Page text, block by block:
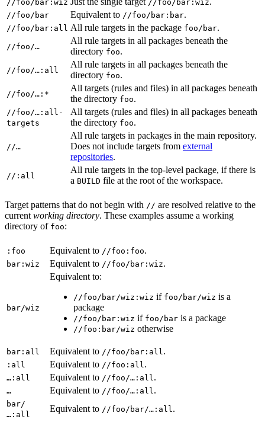
//foo/bar:wiz //foo/bar:wiz
//foo/bar Equivalent to //foo/bar:bar.
//foo/bar:all All rule targets in the package foo/bar.
//foo/…
All rule targets in all packages beneath the
directory foo.
//foo/…:all
All rule targets in all packages beneath the
directory foo.
//foo/…:*
All targets (rules and files) in all packages beneath
the directory foo.
//foo/…:all-
targets
All targets (rules and files) in all packages beneath
the directory foo.
//…
All rule targets in packages in the main repository.
Does not include targets from external
repositories.
//:all
All rule targets in the top-level package, if there is
a BUILD file at the root of the workspace.
Target patterns that do not begin with // are resolved relative to the
current working directory. These examples assume a working
directory of foo:
:foo Equivalent to //foo:foo.
bar:wiz Equivalent to //foo/bar:wiz.
bar/wiz
Equivalent to:
//foo/bar/wiz:wiz if foo/bar/wiz is a
package
//foo/bar:wiz if foo/bar is a package
//foo:bar/wiz otherwise
bar:all Equivalent to //foo/bar:all .
:all Equivalent to //foo:all .
…:all Equivalent to //foo/…:all .
… Equivalent to //foo/…:all .
bar/
…:all
Equivalent to //foo/bar/…:all .